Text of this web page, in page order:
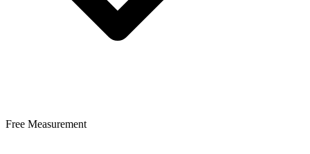
Free Measurement